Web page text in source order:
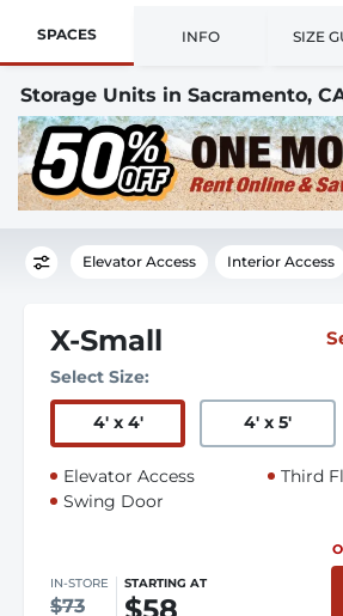
SPACES INFO SIZE
Storage Units in Sacramento,
Elevator Access Interior Access
X-Small
Select Size:
4' x 4' 4' x 5'
Elevator Access
Swing Door
Third
IN-STORE
$73
STARTING AT